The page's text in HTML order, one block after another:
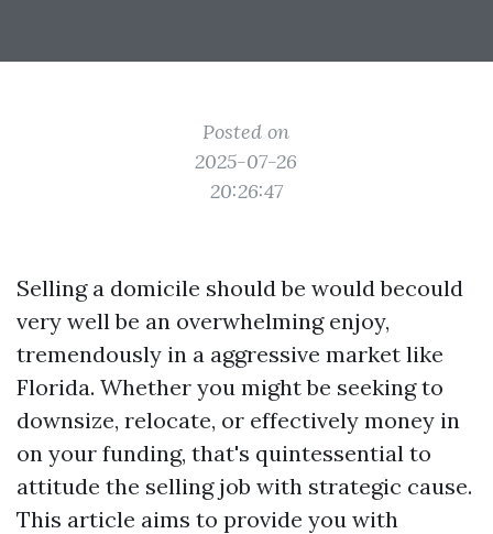
Posted on
2025-07-26
20:26:47
Selling a domicile should be would becould
very well be an overwhelming enjoy,
tremendously in a aggressive market like
Florida. Whether you might be seeking to
downsize, relocate, or effectively money in
on your funding, that's quintessential to
attitude the selling job with strategic cause.
This article aims to provide you with